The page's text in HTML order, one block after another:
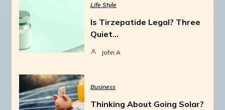
Life Style
Is Tirzepatide Legal? Three
Quiet…
John A
Business
Thinking About Going Solar?